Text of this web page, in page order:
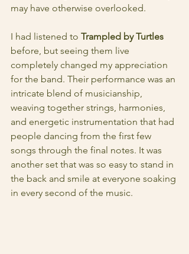
may have otherwise overlooked.
I had listened to Trampled by Turtles
before, but seeing them live
completely changed my appreciation
for the band. Their performance was an
intricate blend of musicianship,
weaving together strings, harmonies,
and energetic instrumentation that had
people dancing from the first few
songs through the final notes. It was
another set that was so easy to stand in
the back and smile at everyone soaking
in every second of the music.